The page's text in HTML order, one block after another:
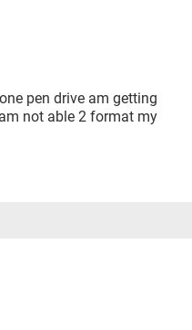
pen drive am getting
not able 2 format my